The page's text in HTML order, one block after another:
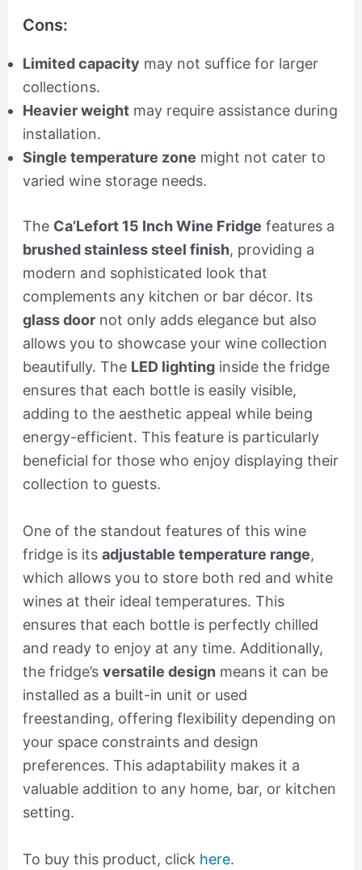
Cons:
Limited capacity may not suffice for larger
collections.
Heavier weightmay require assistance during
installation.
Single temperature zone might not cater to
varied wine storage needs.
The Ca’Lefort 15 Inch Wine Fridge features a
brushed stainless steel finish, providing a
modern and sophisticated look that
complements any kitchen or bar décor. Its
glass doornot only adds elegance but also
allows you to showcase your wine collection
beautifully. The LED lightinginside the fridge
ensures that each bottle is easily visible,
adding to the aesthetic appeal while being
energy-efficient. This feature is particularly
beneficial for those who enjoy displaying their
collection to guests.
One of the standout features of this wine
fridge is its adjustable temperature range,
which allows you to store both red and white
wines at their ideal temperatures. This
ensures that each bottle is perfectly chilled
and ready to enjoy at any time. Additionally,
the fridge’s versatile design means it can be
installed as a built-in unit or used
freestanding, offering flexibility depending on
your space constraints and design
preferences. This adaptability makes it a
valuable addition to any home, bar, or kitchen
setting.
To buy this product, click here.